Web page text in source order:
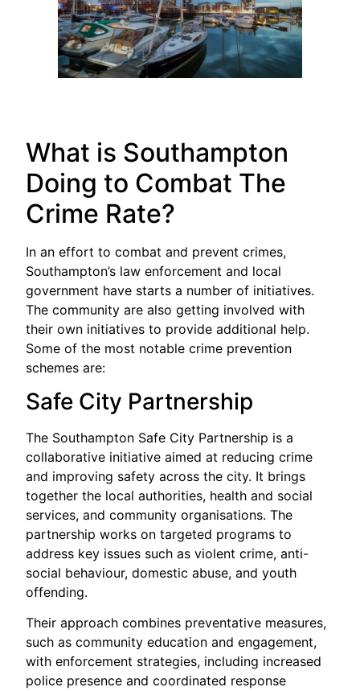
What is Southampton
Doing to Combat The
Crime Rate?
In an effort to combat and prevent crimes,
Southampton’s law enforcement and local
government have starts a number of initiatives.
The community are also getting involved with
their own initiatives to provide additional help.
Some of the most notable crime prevention
schemes are:
Safe City Partnership
The Southampton Safe City Partnership is a
collaborative initiative aimed at reducing crime
and improving safety across the city. It brings
together the local authorities, health and social
services, and community organisations. The
partnership works on targeted programs to
address key issues such as violent crime, anti-
social behaviour, domestic abuse, and youth
offending.
Their approach combines preventative measures,
such as community education and engagement,
with enforcement strategies, including increased
police presence and coordinated response